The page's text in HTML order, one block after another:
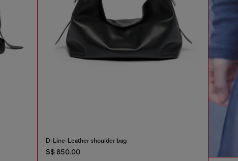
D-Line-Leather shoulder bag
S$ 850.00